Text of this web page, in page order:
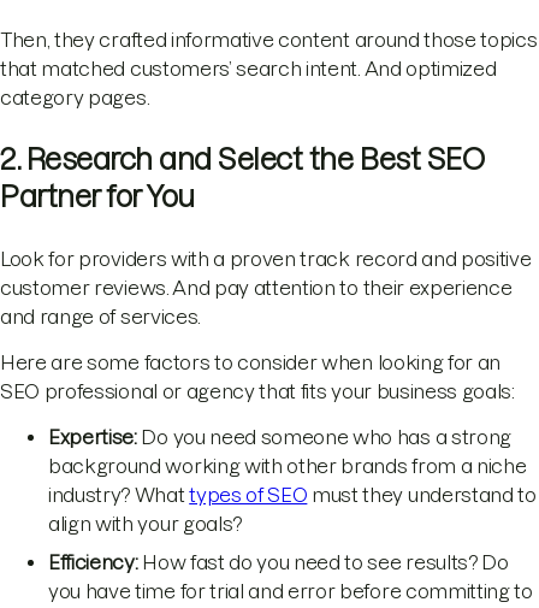
Then, they crafted informative content around those topics
that matched customers’ search intent. And optimized
category pages.
2. Research and Select the Best SEO
Partner for You
Look for providers with a proven track record and positive
customer reviews. And pay attention to their experience
and range of services.
Here are some factors to consider when looking for an
SEO professional or agency that fits your business goals:
Expertise:Do you need someone who has a strong
background working with other brands from a niche
industry? Whattypes of SEO must they understand to
align with your goals?
Efficiency:How fast do you need to see results? Do
you have time for trial and error before committing to